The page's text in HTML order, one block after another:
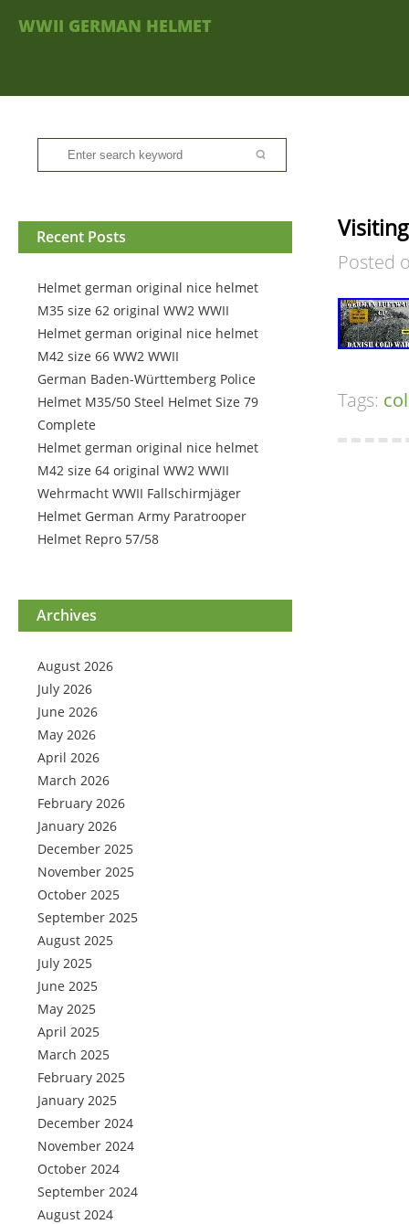
WWII GERMAN HELMET
Recent Posts
Helmet german original nice helmet
M35 size 62 original WW2 WWII
Helmet german original nice helmet
M42 size 66 WW2 WWII
German Baden-Württemberg Police
Helmet M35/50 Steel Helmet Size 79
Complete
Helmet german original nice helmet
M42 size 64 original WW2 WWII
Wehrmacht WWII Fallschirmjäger
Helmet German Army Paratrooper
Helmet Repro 57/58
Archives
August 2026
July 2026
June 2026
May 2026
April 2026
March 2026
February 2026
January 2026
December 2025
November 2025
October 2025
September 2025
August 2025
July 2025
June 2025
May 2025
April 2025
March 2025
February 2025
January 2025
December 2024
November 2024
October 2024
September 2024
August 2024
Posted
Tags: